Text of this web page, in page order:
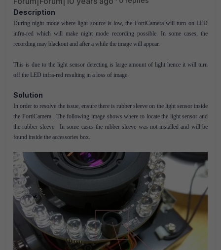
Description
During night mode where light source is low, the FortiCamera will turn on LED
infra-red which will make night mode recording possible. In some cases, the
recording may blackout and after a while the image will appear.
This is due to the light sensor detecting is large amount of light hence it will turn
off the LED infra-red resulting in a loss of image.
Solution
In order to resolve the issue, ensure there is rubber sleeve on the light sensor inside
the FortiCamera. The following image shows where to locate the light sensor and
the rubber sleeve. In some cases the rubber sleeve was not installed and will be
found inside the accessories box.